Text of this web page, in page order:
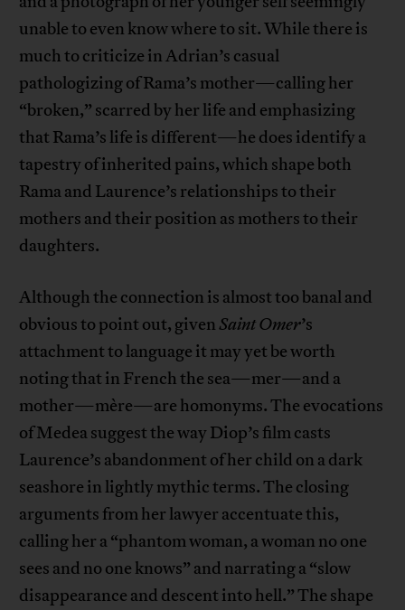
unable to even know where to sit. While there is
much to criticize in Adrian’s casual
pathologizing of Rama’s mother—calling her
“broken,” scarred by her life and emphasizing
that Rama’s life is different—he does identify a
tapestry of inherited pains, which shape both
Rama and Laurence’s relationships to their
mothers and their position as mothers to their
daughters.
Although the connection is almost too banal and
obvious to point out, givenSaint Omer’s
attachment to language it may yet be worth
noting that in French the sea—mer—and a
mother—mère—are homonyms. The evocations
of Medea suggest the way Diop’s film casts
Laurence’s abandonment of her child on a dark
seashore in lightly mythic terms. The closing
arguments from her lawyer accentuate this,
calling her a “phantom woman, a woman no one
sees and no one knows” and narrating a “slow
disappearance and descent into hell.” The shape